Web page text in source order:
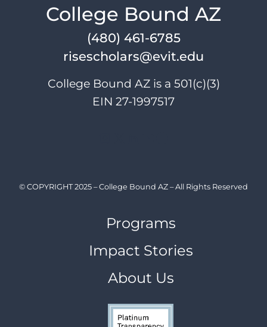
ACHIEVE
SCHOLARSHIP
College Bound AZ
(480) 461-6785
risescholars@evit.edu
College Bound AZ is a 501(c)(3)
EIN 27-1997517
© COPYRIGHT 2025 – College Bound AZ – All Rights Reserved
Programs
Impact Stories
About Us